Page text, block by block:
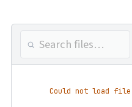
Could not load